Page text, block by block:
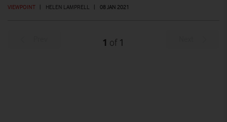
VIEWPOINT | HELEN LAMPRELL | 08 JAN 2021
1 of 1